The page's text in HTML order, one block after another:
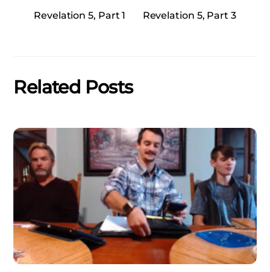
Revelation 5, Part 1 Revelation 5, Part 3
Related Posts